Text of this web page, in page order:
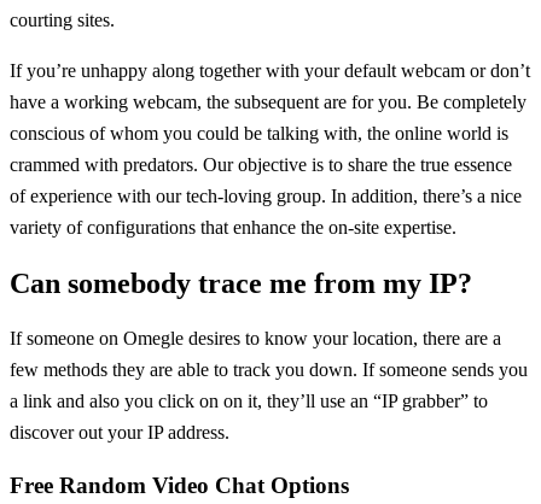
courting sites.
If you’re unhappy along together with your default webcam or don’t
have a working webcam, the subsequent are for you. Be completely
conscious of whom you could be talking with, the online world is
crammed with predators. Our objective is to share the true essence
of experience with our tech-loving group. In addition, there’s a nice
variety of configurations that enhance the on-site expertise.
Can somebody trace me from my IP?
If someone on Omegle desires to know your location, there are a
few methods they are able to track you down. If someone sends you
a link and also you click on on it, they’ll use an “IP grabber” to
discover out your IP address.
Free Random Video Chat Options